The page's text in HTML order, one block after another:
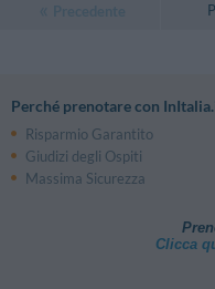
Perché prenotare con
Risparmio Garantito
Giudizi degli Ospiti
Massima Sicurezza
Clicca